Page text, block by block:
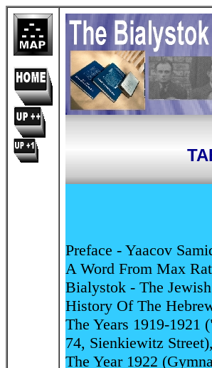
Preface - Yaacov
A Word From Max
Bialystok - The
History Of The
The Years 1919-1921
74, Sienkiewitz
The Year 1922